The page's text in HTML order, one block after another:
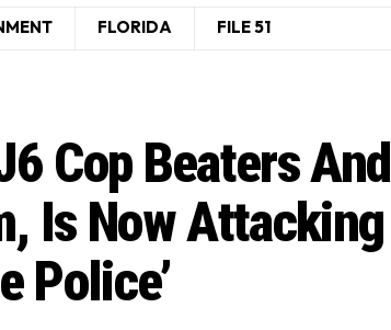
FLORIDA FILE 51
Cop Beaters And
Is Now Attacking
Police’